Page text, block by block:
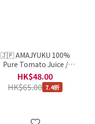
🇯🇵 AMAJYUKU 100%
Pure Tomato Juice /
HiGh-Quality Dry Goods
Series / Japan / 500ml
HK$48.00
HK$65.00 7.4折